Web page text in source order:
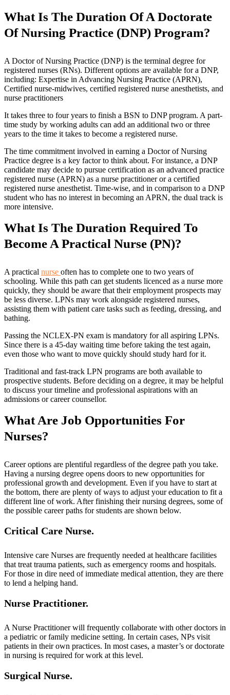
What Is The Duration Of A Doctorate
Of Nursing Practice (DNP) Program?
A Doctor of Nursing Practice (DNP) is the terminal degree for
registered nurses (RNs). Different options are available for a DNP,
including: Expertise in Advancing Nursing Practice (APRN),
Certified nurse-midwives, certified registered nurse anesthetists, and
nurse practitioners
It takes three to four years to finish a BSN to DNP program. A part-
time study by working adults can add an additional two or three
years to the time it takes to become a registered nurse.
The time commitment involved in earning a Doctor of Nursing
Practice degree is a key factor to think about. For instance, a DNP
candidate may decide to pursue certification as an advanced practice
registered nurse (APRN) as a nurse practitioner or a certified
registered nurse anesthetist. Time-wise, and in comparison to a DNP
student who has no interest in becoming an APRN, the dual track is
more intensive.
What Is The Duration Required To
Become A Practical Nurse (PN)?
A practical nurse often has to complete one to two years of
schooling. While this path can get students licenced as a nurse more
quickly, they should be aware that their employment prospects may
be less diverse. LPNs may work alongside registered nurses,
assisting them with patient care tasks such as feeding, dressing, and
bathing.
Passing the NCLEX-PN exam is mandatory for all aspiring LPNs.
Since there is a 45-day waiting time before taking the test again,
even those who want to move quickly should study hard for it.
Traditional and fast-track LPN programs are both available to
prospective students. Before deciding on a degree, it may be helpful
to discuss your timeline and professional aspirations with an
admissions or career counsellor.
What Are Job Opportunities For
Nurses?
Career options are plentiful regardless of the degree path you take.
Having a nursing degree opens doors to new opportunities for
professional growth and development. Even if you have to start at
the bottom, there are plenty of ways to adjust your education to fit a
different line of work. After finishing their nursing degrees, some of
the possible career paths for students are shown below.
Critical Care Nurse.
Intensive care Nurses are frequently needed at healthcare facilities
that treat trauma patients, such as emergency rooms and hospitals.
For those in dire need of immediate medical attention, they are there
to lend a helping hand.
Nurse Practitioner.
A Nurse Practitioner will frequently collaborate with other doctors in
a pediatric or family medicine setting. In certain cases, NPs visit
patients in their own practices. In most cases, a master’s or doctorate
in nursing is required for work at this level.
Surgical Nurse.